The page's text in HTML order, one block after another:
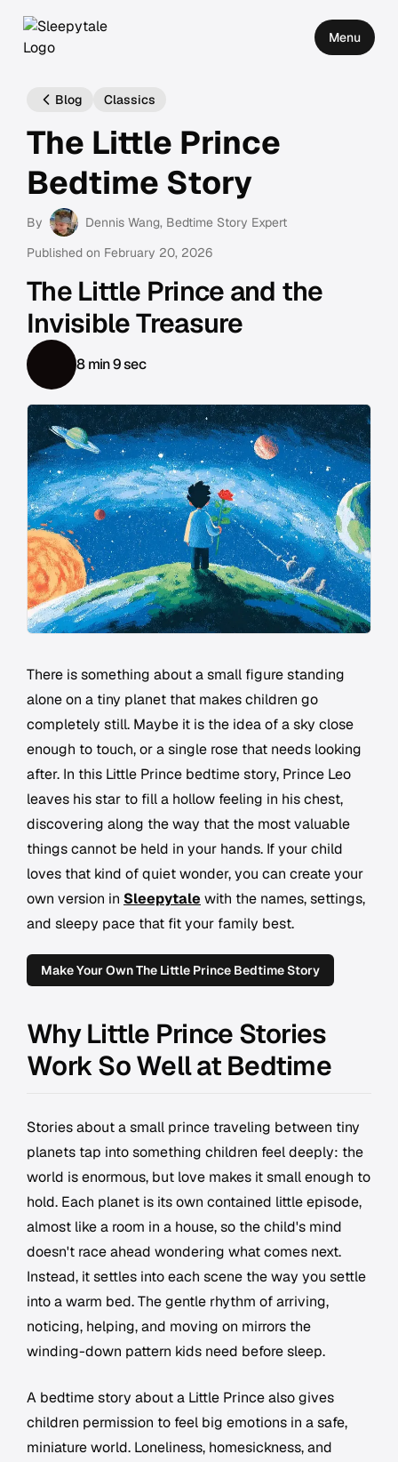
Menu
Blog Classics
The Little Prince
Bedtime Story
By Dennis Wang, Bedtime Story Expert
Published on February 20, 2026
The Little Prince and the
Invisible Treasure
8 min 9 sec
There is something about a small figure standing
alone on a tiny planet that makes children go
completely still. Maybe it is the idea of a sky close
enough to touch, or a single rose that needs looking
after. In this Little Prince bedtime story, Prince Leo
leaves his star to fill a hollow feeling in his chest,
discovering along the way that the most valuable
things cannot be held in your hands. If your child
loves that kind of quiet wonder, you can create your
own version in Sleepytale with the names, settings,
and sleepy pace that fit your family best.
Make Your Own The Little Prince Bedtime Story
Why Little Prince Stories
Work So Well at Bedtime
Stories about a small prince traveling between tiny
planets tap into something children feel deeply: the
world is enormous, but love makes it small enough to
hold. Each planet is its own contained little episode,
almost like a room in a house, so the child's mind
doesn't race ahead wondering what comes next.
Instead, it settles into each scene the way you settle
into a warm bed. The gentle rhythm of arriving,
noticing, helping, and moving on mirrors the
winding-down pattern kids need before sleep.
A bedtime story about a Little Prince also gives
children permission to feel big emotions in a safe,
miniature world. Loneliness, homesickness, and